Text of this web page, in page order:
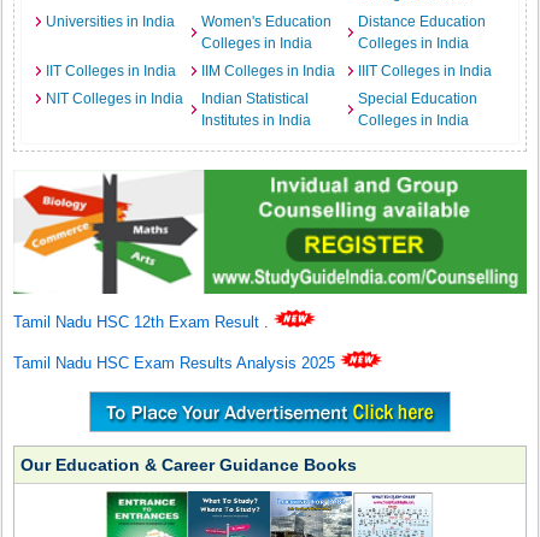
Universities in India
Women's Education
Colleges in India
Distance Education
Colleges in India
IIT Colleges in India
IIM Colleges in India
IIIT Colleges in India
NIT Colleges in India
Indian Statistical
Institutes in India
Special Education
Colleges in India
Tamil Nadu HSC 12th Exam Result .
Tamil Nadu HSC Exam Results Analysis 2025
Our Education & Career Guidance Books